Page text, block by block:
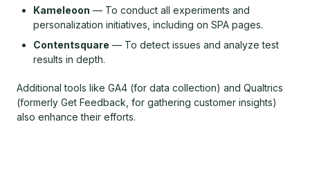
Kameleoon — To conduct all experiments and
personalization initiatives, including on SPA pages.
Contentsquare — To detect issues and analyze test
results in depth.
Additional tools like GA4 (for data collection) and Qualtrics
(formerly Get Feedback, for gathering customer insights)
also enhance their efforts.